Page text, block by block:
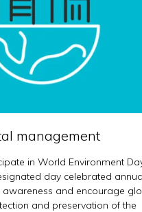
management
in World Environment
day celebrated
awareness and encourage
and preservation of the